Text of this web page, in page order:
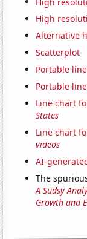
High
Alternative
Scatterplot
Portable
Portable
Line chart
States
Line chart
videos
AI-
The
A Sudsy
Growth and